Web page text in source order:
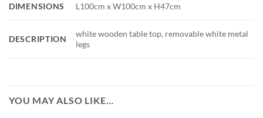
DIMENSIONS L100cm x W100cm x H47cm
DESCRIPTION
white wooden table top, removable white metal
legs
YOU MAY ALSO LIKE…